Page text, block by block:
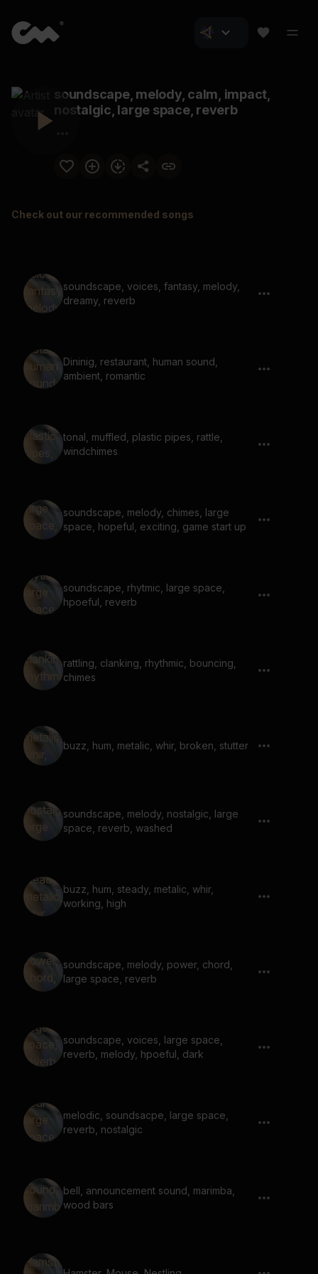
soundscape, melody, calm, impact,
nostalgic, large space, reverb
Check out our recommended songs
soundscape, voices, fantasy, melody,
dreamy, reverb
Dininig, restaurant, human sound,
ambient, romantic
tonal, muffled, plastic pipes, rattle,
windchimes
soundscape, melody, chimes, large
space, hopeful, exciting, game start up
soundscape, rhytmic, large space,
hpoeful, reverb
rattling, clanking, rhythmic, bouncing,
chimes
buzz, hum, metalic, whir, broken, stutter
soundscape, melody, nostalgic, large
space, reverb, washed
buzz, hum, steady, metalic, whir,
working, high
soundscape, melody, power, chord,
large space, reverb
soundscape, voices, large space,
reverb, melody, hpoeful, dark
melodic, soundsacpe, large space,
reverb, nostalgic
bell, announcement sound, marimba,
wood bars